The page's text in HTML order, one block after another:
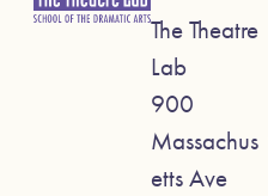
The Theatre
Lab
900
Massachus
etts Ave